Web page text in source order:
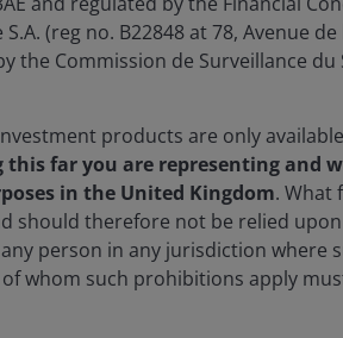
(reg no. B22848 at 78, Avenue
the Commission de Surveillance du
products are only
this far you are representing and
in the United Kingdom. What
should therefore not be relied
person in any jurisdiction where
whom such prohibitions apply